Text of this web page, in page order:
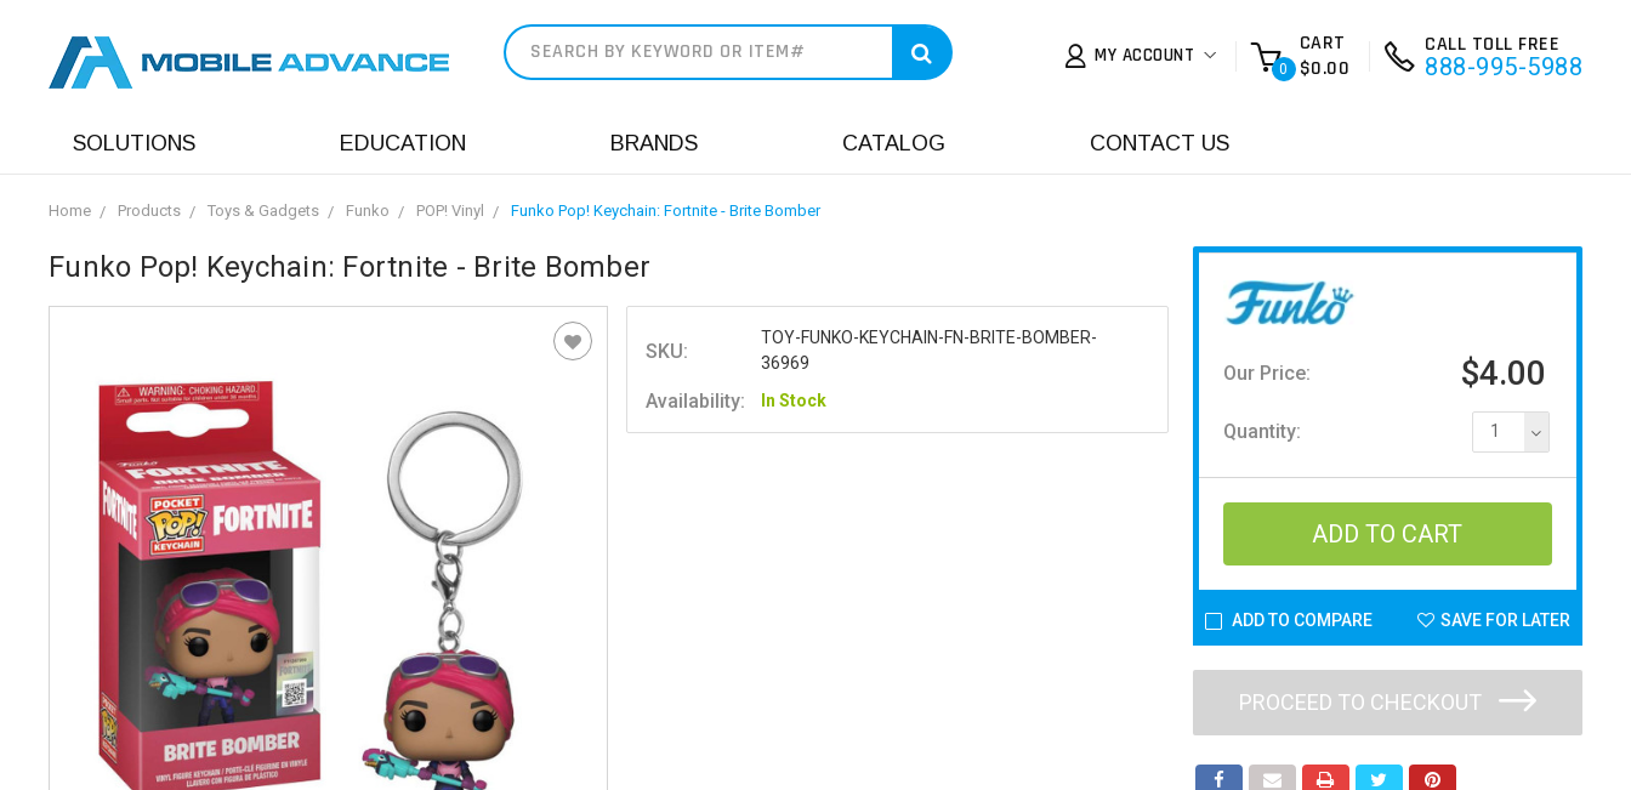
MY ACCOUNT
0
CART
$0.00
CALL TOLL FREE
888-995-5988
SOLUTIONS EDUCATION BRANDS CATALOG CONTACT US
Home Products Toys & Gadgets Funko POP! Vinyl Funko Pop! Keychain: Fortnite - Brite Bomber
Funko Pop! Keychain: Fortnite - Brite Bomber
SKU:
TOY-FUNKO-KEYCHAIN-FN-BRITE-BOMBER-
36969
Availability: In Stock
Our Price: $4.00
Quantity: 1
ADD TO COMPARE SAVE FOR LATER
PROCEED TO CHECKOUT